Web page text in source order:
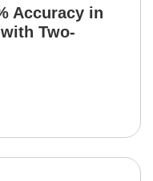
Accuracy in
Two-